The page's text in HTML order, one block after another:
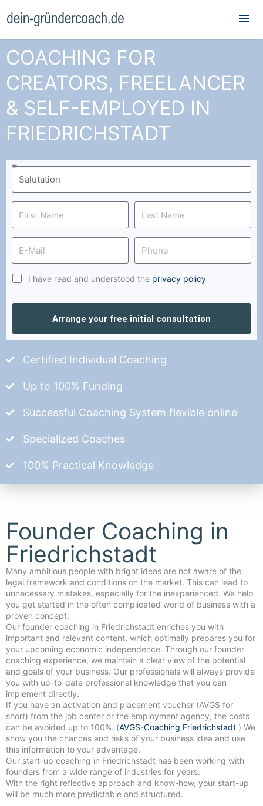
COACHING FOR
CREATORS, FREELANCER
& SELF-EMPLOYED IN
FRIEDRICHSTADT
I have read and understood the privacy policy
Arrange your free initial consultation
Certified Individual Coaching
Up to 100% Funding
Successful Coaching System flexible online
Specialized Coaches
100% Practical Knowledge
Founder Coaching in
Friedrichstadt
Many ambitious people with bright ideas are not aware of the
legal framework and conditions on the market. This can lead to
unnecessary mistakes, especially for the inexperienced. We help
you get started in the often complicated world of business with a
proven concept.
Our founder coaching in Friedrichstadt enriches you with
important and relevant content, which optimally prepares you for
your upcoming economic independence. Through our founder
coaching experience, we maintain a clear view of the potential
and goals of your business. Our professionals will always provide
you with up-to-date professional knowledge that you can
implement directly.
If you have an activation and placement voucher (AVGS for
short) from the job center or the employment agency, the costs
can be avoided up to 100%. (AVGS-Coaching Friedrichstadt ) We
show you the chances and risks of your business idea and use
this information to your advantage.
Our start-up coaching in Friedrichstadt has been working with
founders from a wide range of industries for years.
With the right reflective approach and know-how, your start-up
will be much more predictable and structured.